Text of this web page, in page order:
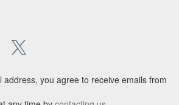
address, you agree to receive emails from